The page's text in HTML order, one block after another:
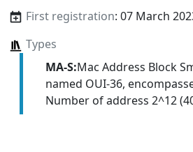
First registration: 07 March
Types
MA-S:Mac Address Block
named OUI-36,
Number of address 2^12